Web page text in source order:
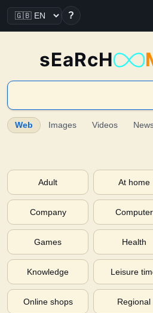
?
sEaRcH
Web Images Videos
Adult At home
Company Computer
Games Health
Knowledge Leisure
Online shops Regional